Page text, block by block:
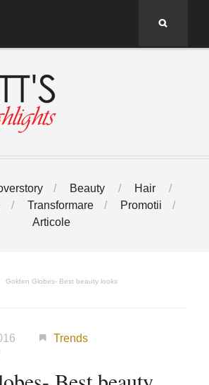
Beauty
Hair
Transformare
Promotii
Articole
Golden Globes- Best beauty looks
Trends
on